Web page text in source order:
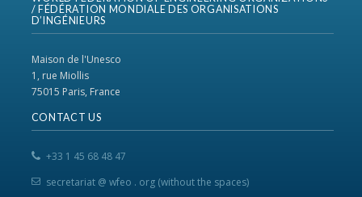
/ FÉDÉRATION MONDIALE DES ORGANISATIONS
D’INGÉNIEURS
Maison de l'Unesco
1, rue Miollis
75015 Paris, France
CONTACT US
+33 1 45 68 48 47
secretariat @ wfeo . org (without the spaces)